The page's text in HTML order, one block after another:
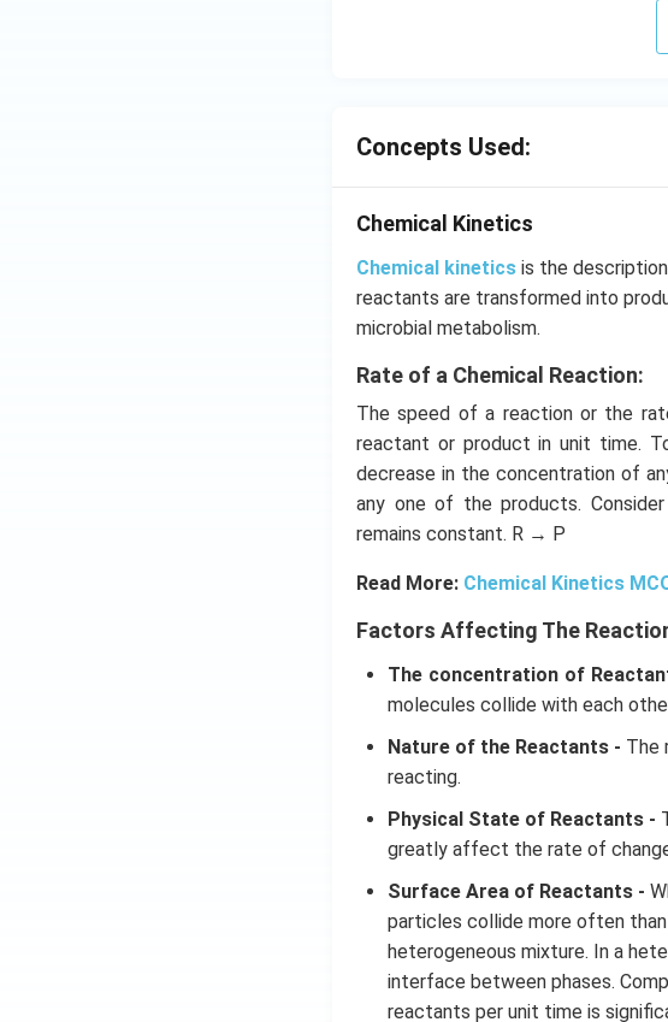
t
\ha
t
{k}
Concepts Used:
Chemical Kinetics
Chemical kinetics is the
reactants are transformed into
microbial metabolism.
Rate of a Chemical Reaction:
The speed of a reaction or the
reactant or product in unit time.
decrease in the concentration of
any one of the products.
remains constant. R → P
Read More: Chemical Kinetics
Factors Affecting The
The concentration of
molecules collide with each
Nature of the Reactants - The
reacting.
Physical State of Reactants -
greatly affect the rate of
Surface Area of Reactants -
particles collide more often than
heterogeneous mixture. In a
interface between phases.
reactants per unit time is